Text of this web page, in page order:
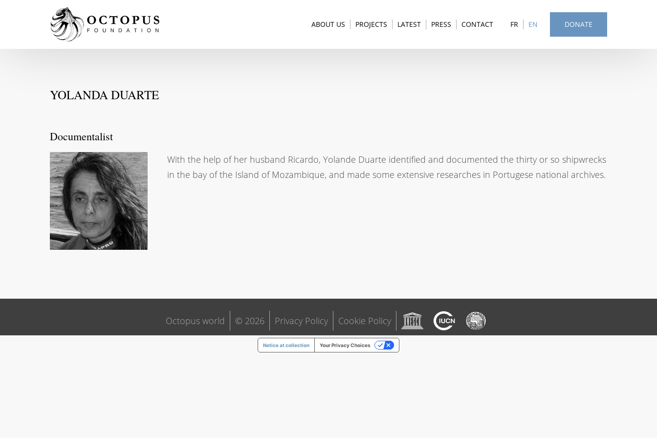
DONATE
FR EN
ABOUT US PROJECTS LATEST PRESS CONTACT
YOLANDA DUARTE
Documentalist
With the help of her husband Ricardo, Yolande Duarte identified and documented the thirty or so shipwrecks
in the bay of the Island of Mozambique, and made some extensive researches in Portugese national archives.
Octopus world © 2026 Privacy Policy Cookie Policy
Notice at collection Your Privacy Choices